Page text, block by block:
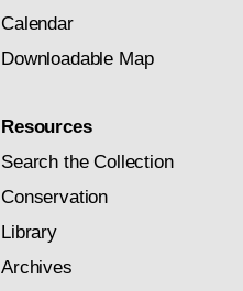
Calendar
Downloadable Map
Resources
Search the Collection
Conservation
Library
Archives